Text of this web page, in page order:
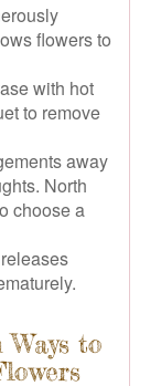
flowers to
with hot
to remove
away
North
choose a
Ways to